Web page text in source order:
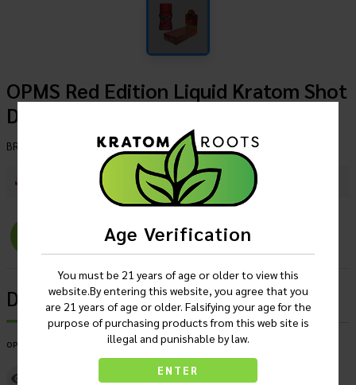
Age Verification
You must be 21 years of age or older to view this
website.By entering this website, you agree that you
are 21 years of age or older. Falsifying your age for the
purpose of purchasing products from this web site is
illegal and punishable by law.
ENTER
OPMS Red Edition Liquid Kratom Shot
Display Of 50
BRAND OPMS BlackSKU :262591772180
Current Stock :
Login
Description
OPMS Red Edition Liquid Kratom Shot Display Of 50